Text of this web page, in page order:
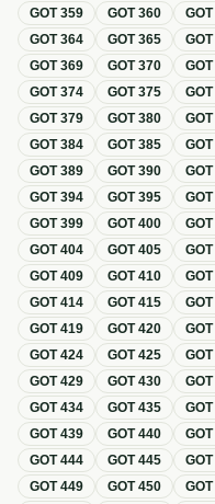
GOT359 GOT360 GOT
GOT364 GOT365 GOT
GOT369 GOT370 GOT
GOT374 GOT375 GOT
GOT379 GOT380 GOT
GOT384 GOT385 GOT
GOT389 GOT390 GOT
GOT394 GOT395 GOT
GOT399 GOT400 GOT
GOT404 GOT405 GOT
GOT409 GOT410 GOT
GOT414 GOT415 GOT
GOT419 GOT420 GOT
GOT424 GOT425 GOT
GOT429 GOT430 GOT
GOT434 GOT435 GOT
GOT439 GOT440 GOT
GOT444 GOT445 GOT
GOT449 GOT450 GOT